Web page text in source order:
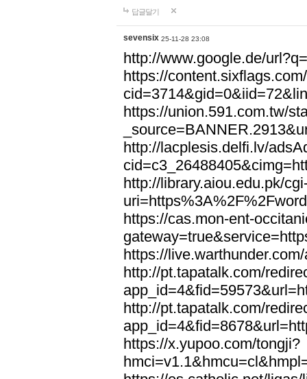
답글달기
sevensix 25-11-28 23:08
http://www.google.de/
https://
https://union.591.com.tw/
http://lacplesis.delfi.lv/
http://library.aiou.edu.pk/
https://cas.mon-ent-
https://
http://pt.tapatalk.com/
http://pt.tapatalk.com/
https://x.yupoo.com/tongji?